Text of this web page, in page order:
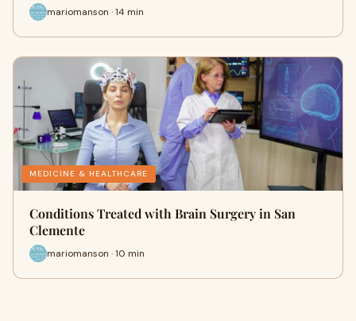
mariomanson · 14 min
MEDICINE & HEALTHCARE
Conditions Treated with Brain Surgery in San
Clemente
mariomanson · 10 min